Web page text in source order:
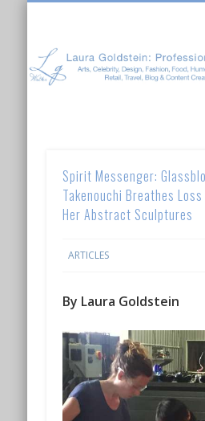
ABOUT
ARTICLES
CONTENT
Spirit Messenger:
Takenouchi Breathes
Her Abstract Sculptures
ARTICLES
By Laura Goldstein